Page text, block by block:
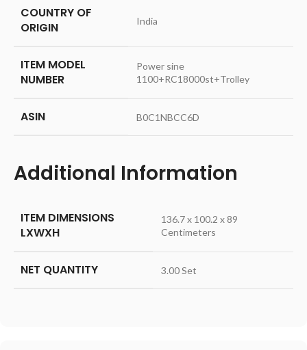
COUNTRY OF
ORIGIN
‎India
ITEM MODEL
NUMBER
‎Power sine
1100+RC18000st+Trolley
ASIN ‎B0C1NBCC6D
Additional Information
ITEM DIMENSIONS
LXWXH
136.7 x 100.2 x 89
Centimeters
NET QUANTITY 3.00 Set